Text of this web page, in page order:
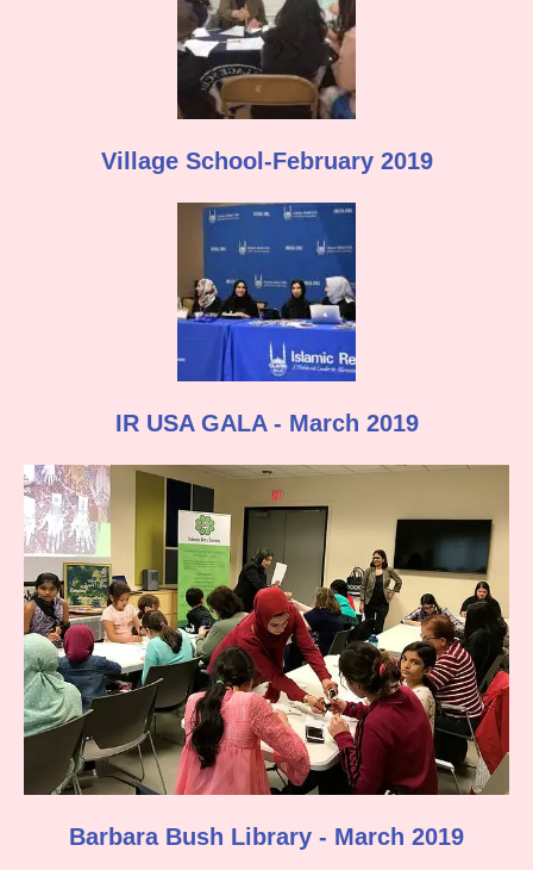
Village School-February 2019
IR USA GALA - March 2019
Barbara Bush Library - March 2019